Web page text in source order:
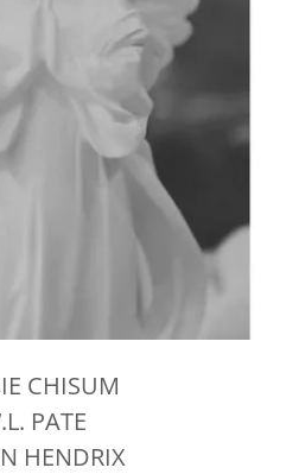
CHISUM
PATE
HENDRIX